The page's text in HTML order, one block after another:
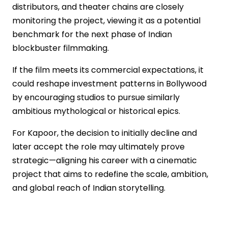
distributors, and theater chains are closely
monitoring the project, viewing it as a potential
benchmark for the next phase of Indian
blockbuster filmmaking.
If the film meets its commercial expectations, it
could reshape investment patterns in Bollywood
by encouraging studios to pursue similarly
ambitious mythological or historical epics.
For Kapoor, the decision to initially decline and
later accept the role may ultimately prove
strategic—aligning his career with a cinematic
project that aims to redefine the scale, ambition,
and global reach of Indian storytelling.